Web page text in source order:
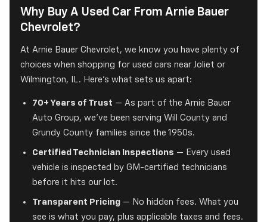
Why Buy A Used Car From Arnie Bauer
Chevrolet?
At Arnie Bauer Chevrolet, we know you have plenty of
choices when shopping for used cars near Joliet or
Wilmington, IL. Here's what sets us apart:
70+ Years of Trust — As part of the Arnie Bauer
Auto Group, we've been serving Will County and
Grundy County families since the 1950s.
Certified Technician Inspections — Every used
vehicle is inspected by GM-certified technicians
before it hits our lot.
Transparent Pricing — No hidden fees. What you
see is what you pay, plus applicable taxes and fees.